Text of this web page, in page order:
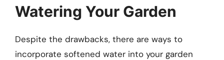
Watering Your Garden
Despite the drawbacks, there are ways to
incorporate softened water into your garden